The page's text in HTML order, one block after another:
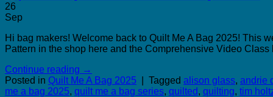
26
Sep
Hi bag makers! Welcome back to Quilt Me A Bag 2025! This
Pattern in the shop here and the Comprehensive Video
Continue reading →
Posted in Quilt Me A Bag 2025 Tagged alison glass, andrie
me a bag 2025, quilt me a bag series, quilted, quilting, tim